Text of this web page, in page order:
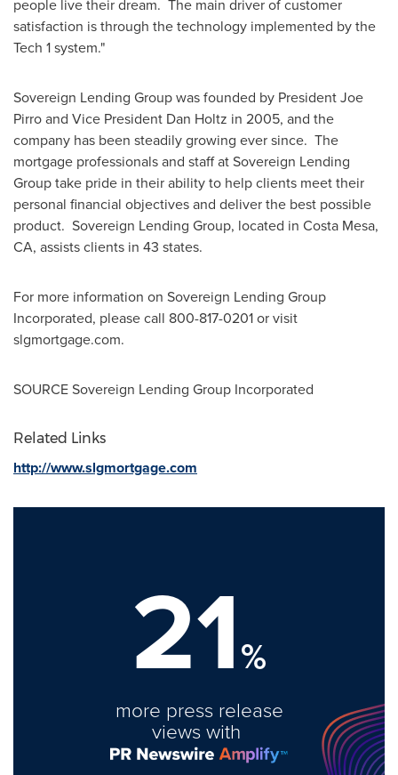
people live their dream. The main driver of customer
satisfaction is through the technology implemented by the
Tech 1 system."
Sovereign Lending Group was founded by PresidentJoe
Pirroand Vice President Dan Holtz in 2005, and the
company has been steadily growing ever since. The
mortgage professionals and staff at Sovereign Lending
Group take pride in their ability to help clients meet their
personal financial objectives and deliver the best possible
product. Sovereign Lending Group, located in Costa Mesa,
CA, assists clients in 43 states.
For more information on Sovereign Lending Group
Incorporated, please call 800-817-0201 or visit
slgmortgage.com.
SOURCE Sovereign Lending Group Incorporated
Related Links
http://www.slgmortgage.com
21%
more press release
views with